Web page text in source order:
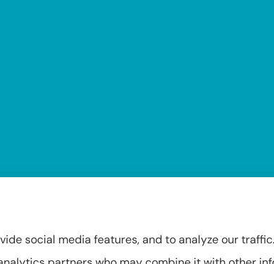
social media features, and to analyze our